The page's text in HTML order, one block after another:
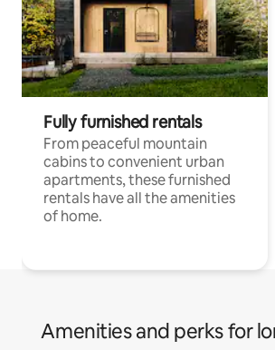
Fully furnished rentals
From peaceful mountain
cabins to convenient urban
apartments, these furnished
rentals have all the amenities
of home.
Amenities and perks for